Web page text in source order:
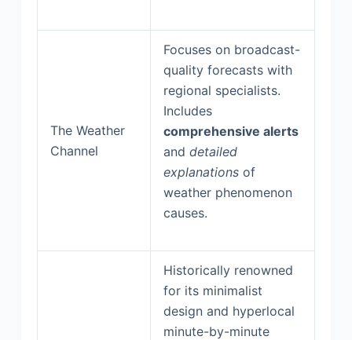
The Weather
Channel
Focuses on broadcast-
quality forecasts with
regional specialists.
Includes
comprehensive alerts
and detailed
explanationsof
weather phenomenon
causes.
Historically renowned
for its minimalist
design and hyperlocal
minute-by-minute